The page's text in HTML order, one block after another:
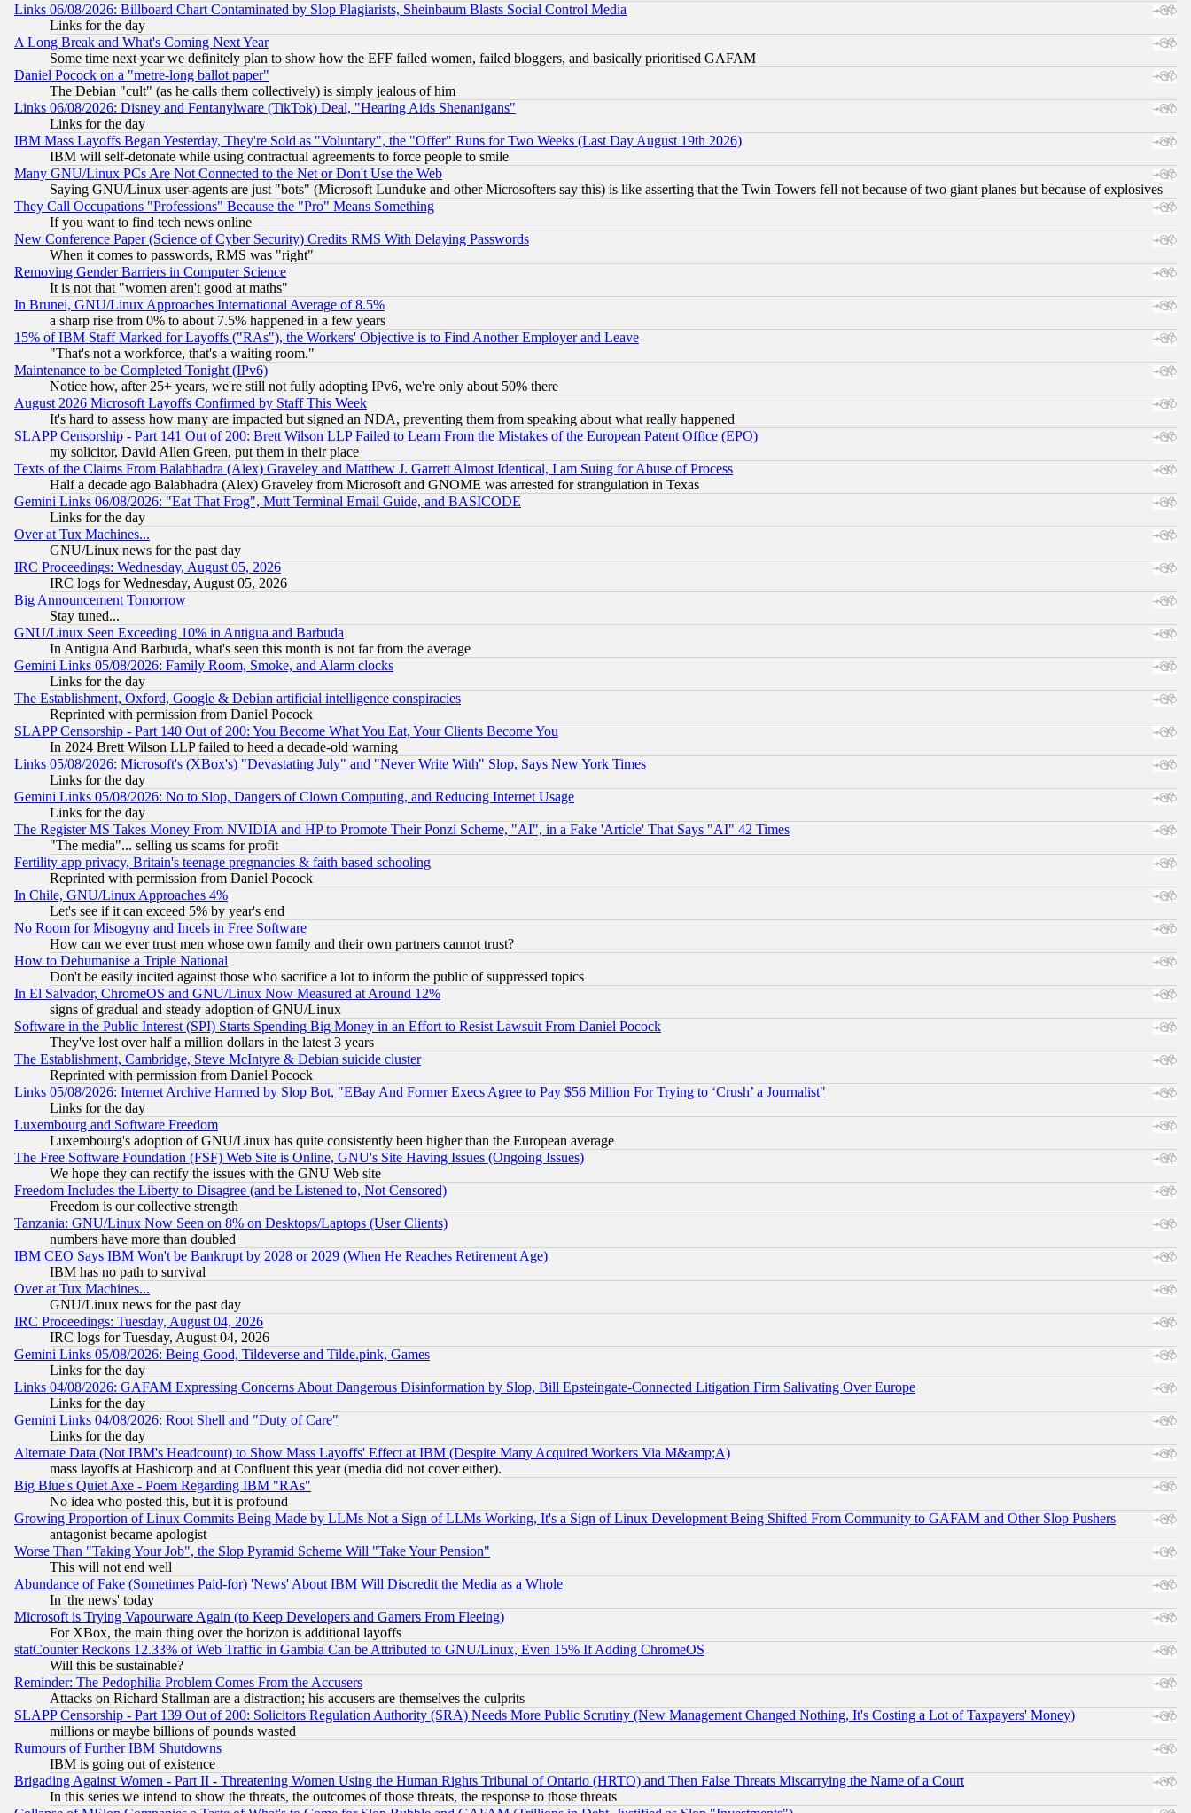
Links 06/08/2026: Billboard Chart Contaminated by Slop Plagiarists, Sheinbaum Blasts Social Control Media
Links for the day
A Long Break and What's Coming Next Year
Some time next year we definitely plan to show how the EFF failed women, failed bloggers, and basically prioritised GAFAM
Daniel Pocock on a "metre-long ballot paper"
The Debian "cult" (as he calls them collectively) is simply jealous of him
Links 06/08/2026: Disney and Fentanylware (TikTok) Deal, "Hearing Aids Shenanigans"
Links for the day
IBM Mass Layoffs Began Yesterday, They're Sold as "Voluntary", the "Offer" Runs for Two Weeks (Last Day August 19th 2026)
IBM will self-detonate while using contractual agreements to force people to smile
Many GNU/Linux PCs Are Not Connected to the Net or Don't Use the Web
Saying GNU/Linux user-agents are just "bots" (Microsoft Lunduke and other Microsofters say this) is like asserting that the Twin Towers fell not because of two giant planes but because of explosives
They Call Occupations "Professions" Because the "Pro" Means Something
If you want to find tech news online
New Conference Paper (Science of Cyber Security) Credits RMS With Delaying Passwords
When it comes to passwords, RMS was "right"
Removing Gender Barriers in Computer Science
It is not that "women aren't good at maths"
In Brunei, GNU/Linux Approaches International Average of 8.5%
a sharp rise from 0% to about 7.5% happened in a few years
15% of IBM Staff Marked for Layoffs ("RAs"), the Workers' Objective is to Find Another Employer and Leave
"That's not a workforce, that's a waiting room."
Maintenance to be Completed Tonight (IPv6)
Notice how, after 25+ years, we're still not fully adopting IPv6, we're only about 50% there
August 2026 Microsoft Layoffs Confirmed by Staff This Week
It's hard to assess how many are impacted but signed an NDA, preventing them from speaking about what really happened
SLAPP Censorship - Part 141 Out of 200: Brett Wilson LLP Failed to Learn From the Mistakes of the European Patent Office (EPO)
my solicitor, David Allen Green, put them in their place
Texts of the Claims From Balabhadra (Alex) Graveley and Matthew J. Garrett Almost Identical, I am Suing for Abuse of Process
Half a decade ago Balabhadra (Alex) Graveley from Microsoft and GNOME was arrested for strangulation in Texas
Gemini Links 06/08/2026: "Eat That Frog", Mutt Terminal Email Guide, and BASICODE
Links for the day
Over at Tux Machines...
GNU/Linux news for the past day
IRC Proceedings: Wednesday, August 05, 2026
IRC logs for Wednesday, August 05, 2026
Big Announcement Tomorrow
Stay tuned...
GNU/Linux Seen Exceeding 10% in Antigua and Barbuda
In Antigua And Barbuda, what's seen this month is not far from the average
Gemini Links 05/08/2026: Family Room, Smoke, and Alarm clocks
Links for the day
The Establishment, Oxford, Google & Debian artificial intelligence conspiracies
Reprinted with permission from Daniel Pocock
SLAPP Censorship - Part 140 Out of 200: You Become What You Eat, Your Clients Become You
In 2024 Brett Wilson LLP failed to heed a decade-old warning
Links 05/08/2026: Microsoft's (XBox's) "Devastating July" and "Never Write With" Slop, Says New York Times
Links for the day
Gemini Links 05/08/2026: No to Slop, Dangers of Clown Computing, and Reducing Internet Usage
Links for the day
The Register MS Takes Money From NVIDIA and HP to Promote Their Ponzi Scheme, "AI", in a Fake 'Article' That Says "AI" 42 Times
"The media"... selling us scams for profit
Fertility app privacy, Britain's teenage pregnancies & faith based schooling
Reprinted with permission from Daniel Pocock
In Chile, GNU/Linux Approaches 4%
Let's see if it can exceed 5% by year's end
No Room for Misogyny and Incels in Free Software
How can we ever trust men whose own family and their own partners cannot trust?
How to Dehumanise a Triple National
Don't be easily incited against those who sacrifice a lot to inform the public of suppressed topics
In El Salvador, ChromeOS and GNU/Linux Now Measured at Around 12%
signs of gradual and steady adoption of GNU/Linux
Software in the Public Interest (SPI) Starts Spending Big Money in an Effort to Resist Lawsuit From Daniel Pocock
They've lost over half a million dollars in the latest 3 years
The Establishment, Cambridge, Steve McIntyre & Debian suicide cluster
Reprinted with permission from Daniel Pocock
Links 05/08/2026: Internet Archive Harmed by Slop Bot, "EBay And Former Execs Agree to Pay $56 Million For Trying to ‘Crush’ a Journalist"
Links for the day
Luxembourg and Software Freedom
Luxembourg's adoption of GNU/Linux has quite consistently been higher than the European average
The Free Software Foundation (FSF) Web Site is Online, GNU's Site Having Issues (Ongoing Issues)
We hope they can rectify the issues with the GNU Web site
Freedom Includes the Liberty to Disagree (and be Listened to, Not Censored)
Freedom is our collective strength
Tanzania: GNU/Linux Now Seen on 8% on Desktops/Laptops (User Clients)
numbers have more than doubled
IBM CEO Says IBM Won't be Bankrupt by 2028 or 2029 (When He Reaches Retirement Age)
IBM has no path to survival
Over at Tux Machines...
GNU/Linux news for the past day
IRC Proceedings: Tuesday, August 04, 2026
IRC logs for Tuesday, August 04, 2026
Gemini Links 05/08/2026: Being Good, Tildeverse and Tilde.pink, Games
Links for the day
Links 04/08/2026: GAFAM Expressing Concerns About Dangerous Disinformation by Slop, Bill Epsteingate-Connected Litigation Firm Salivating Over Europe
Links for the day
Gemini Links 04/08/2026: Root Shell and "Duty of Care"
Links for the day
Alternate Data (Not IBM's Headcount) to Show Mass Layoffs' Effect at IBM (Despite Many Acquired Workers Via M&amp;A)
mass layoffs at Hashicorp and at Confluent this year (media did not cover either).
Big Blue's Quiet Axe - Poem Regarding IBM "RAs"
No idea who posted this, but it is profound
Growing Proportion of Linux Commits Being Made by LLMs Not a Sign of LLMs Working, It's a Sign of Linux Development Being Shifted From Community to GAFAM and Other Slop Pushers
antagonist became apologist
Worse Than "Taking Your Job", the Slop Pyramid Scheme Will "Take Your Pension"
This will not end well
Abundance of Fake (Sometimes Paid-for) 'News' About IBM Will Discredit the Media as a Whole
In 'the news' today
Microsoft is Trying Vapourware Again (to Keep Developers and Gamers From Fleeing)
For XBox, the main thing over the horizon is additional layoffs
statCounter Reckons 12.33% of Web Traffic in Gambia Can be Attributed to GNU/Linux, Even 15% If Adding ChromeOS
Will this be sustainable?
Reminder: The Pedophilia Problem Comes From the Accusers
Attacks on Richard Stallman are a distraction; his accusers are themselves the culprits
SLAPP Censorship - Part 139 Out of 200: Solicitors Regulation Authority (SRA) Needs More Public Scrutiny (New Management Changed Nothing, It's Costing a Lot of Taxpayers' Money)
millions or maybe billions of pounds wasted
Rumours of Further IBM Shutdowns
IBM is going out of existence
Brigading Against Women - Part II - Threatening Women Using the Human Rights Tribunal of Ontario (HRTO) and Then False Threats Miscarrying the Name of a Court
In this series we intend to show the threats, the outcomes of those threats, the response to those threats